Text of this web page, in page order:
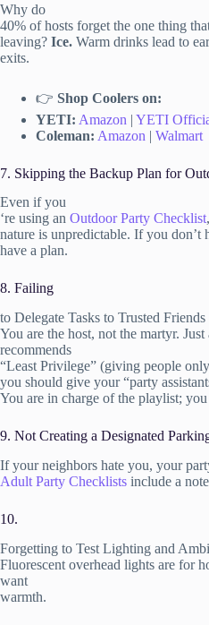
Why do
40% of hosts forget the one thing
leaving? Ice. Warm drinks lead to
exits.
👉 Shop Coolers on:
YETI: Amazon | YETI
Coleman: Amazon | Walmart
7. Skipping the Backup Plan for
Even if you
‘re using an Outdoor Party Checklist,
nature is unpredictable. If you don’t
have a plan.
8. Failing
to Delegate Tasks to Trusted Friends
You are the host, not the martyr. Just
recommends
“Least Privilege” (giving people
you should give your “party
You are in charge of the playlist;
9. Not Creating a Designated
If your neighbors hate you, your
Adult Party Checklists include a
10.
Forgetting to Test Lighting and
Fluorescent overhead lights are for
want
warmth.